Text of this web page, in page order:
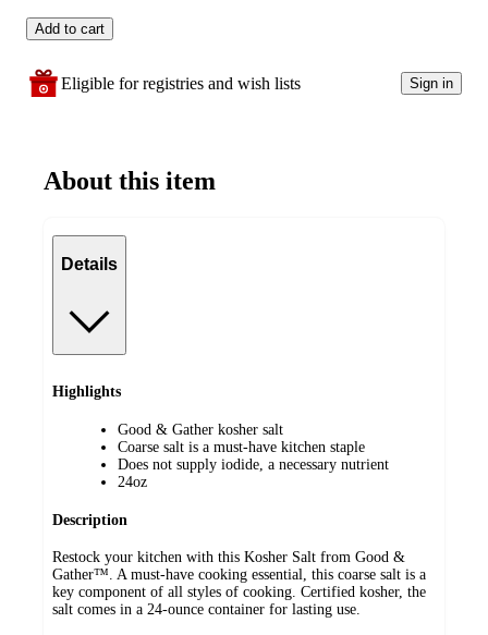
Add to cart
Eligible for registries and wish lists Sign in
About this item
Details
Highlights
Good & Gather kosher salt
Coarse salt is a must-have kitchen staple
Does not supply iodide, a necessary nutrient
24oz
Description
Restock your kitchen with this Kosher Salt from Good &
Gather™. A must-have cooking essential, this coarse salt is a
key component of all styles of cooking. Certified kosher, the
salt comes in a 24-ounce container for lasting use.